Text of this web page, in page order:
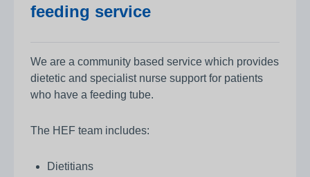
feeding service
We are a community based service which provides
dietetic and specialist nurse support for patients
who have a feeding tube.
The HEF team includes:
Dietitians